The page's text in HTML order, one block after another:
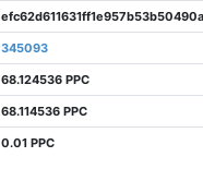
345093
68.124536 PPC
68.114536 PPC
0.01 PPC